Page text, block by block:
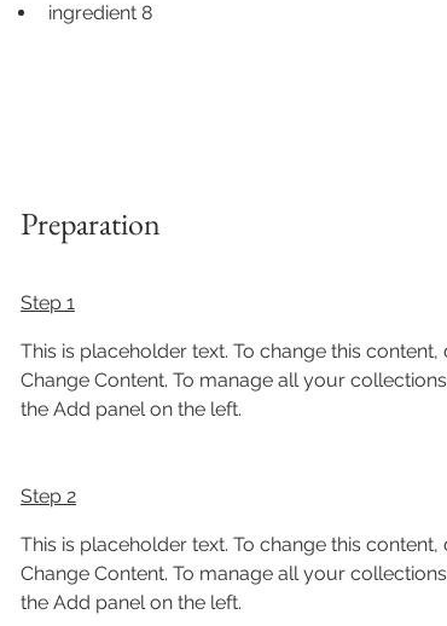
ingredient 8
Preparation
Step 1
This is placeholder text. To change this
Change Content. To manage all your
the Add panel on the left.
Step 2
This is placeholder text. To change this
Change Content. To manage all your
the Add panel on the left.